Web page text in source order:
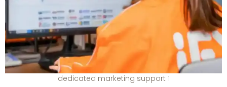
dedicated marketing support 1